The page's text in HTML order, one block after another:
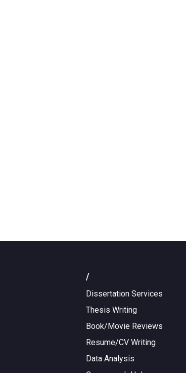
/
Dissertation Services
Thesis Writing
Book/Movie Reviews
Resume/CV Writing
Data Analysis